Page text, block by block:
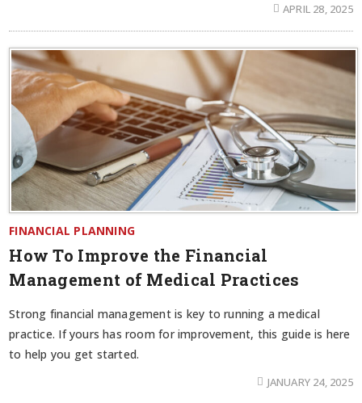
APRIL 28, 2025
FINANCIAL PLANNING
How To Improve the Financial
Management of Medical Practices
Strong financial management is key to running a medical
practice. If yours has room for improvement, this guide is here
to help you get started.
JANUARY 24, 2025